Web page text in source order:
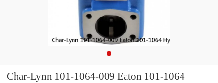
Char-Lynn 101-1064-009 Eaton 101-1064